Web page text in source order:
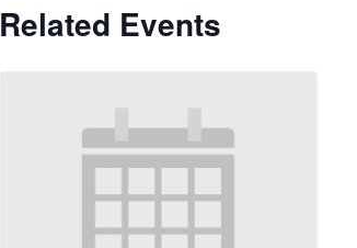
Related Events